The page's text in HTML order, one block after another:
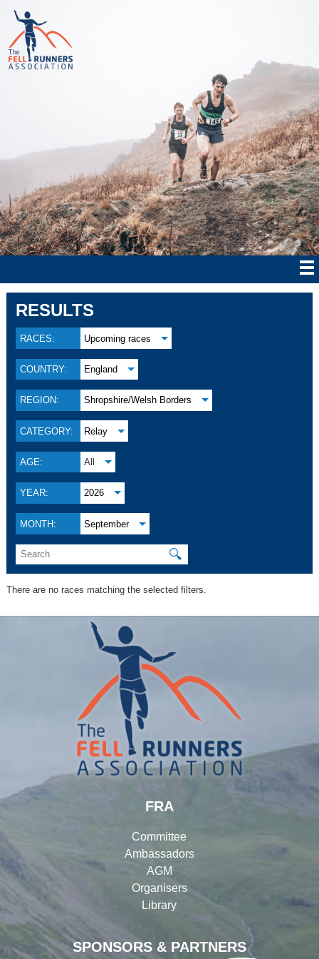
RESULTS
RACES: Upcoming races
COUNTRY: England
REGION: Shropshire/Welsh Borders
CATEGORY: Relay
AGE: All
YEAR: 2026
MONTH: September
🔍
There are no races matching the selected filters.
SPONSORS & PARTNERS
FRA
Committee
Ambassadors
AGM
Organisers
Library